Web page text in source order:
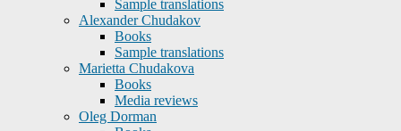
Sample translations
Alexander Chudakov
Books
Sample translations
Marietta Chudakova
Books
Media reviews
Oleg Dorman